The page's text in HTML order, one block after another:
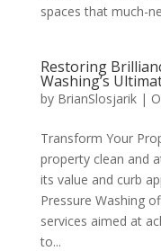
spaces that much-
Restoring
Washing’s
by BrianSlosjarik|
Transform Your
property clean and
its value and curb
Pressure Washing
services aimed at
to...